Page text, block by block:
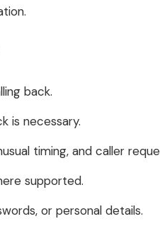
back.
is necessary.
timing, and caller
supported.
or personal details.